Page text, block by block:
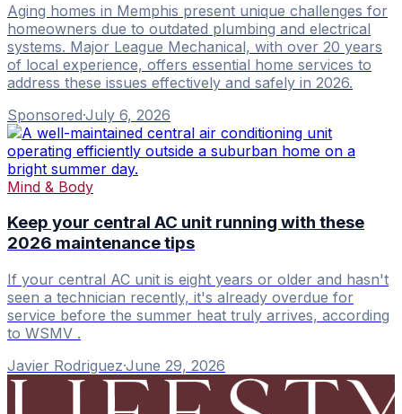
Aging homes in Memphis present unique challenges for
homeowners due to outdated plumbing and electrical
systems. Major League Mechanical, with over 20 years
of local experience, offers essential home services to
address these issues effectively and safely in 2026.
Sponsored·July 6, 2026
Mind & Body
Keep your central AC unit running with these
2026 maintenance tips
If your central AC unit is eight years or older and hasn't
seen a technician recently, it's already overdue for
service before the summer heat truly arrives, according
to WSMV .
Javier Rodriguez·June 29, 2026